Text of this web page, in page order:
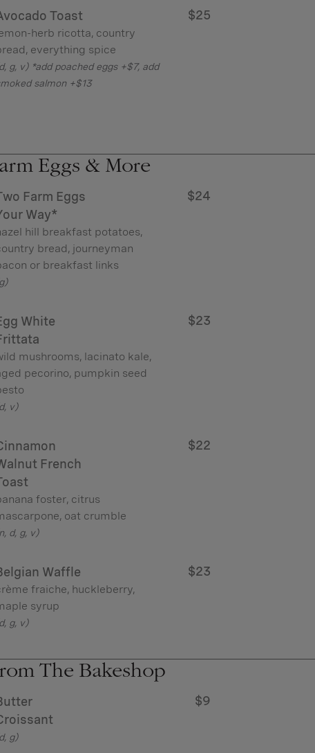
Toast $25
herb ricotta, country
everything spice
g, v) *add poached eggs +$7, add
salmon +$13
Eggs & More
Farm Eggs
Way*
$24
hill breakfast potatoes,
bread, journeyman
or breakfast links
White
$23
mushrooms, lacinato kale,
pecorino, pumpkin seed
v)
French
$22
foster, citrus
oat crumble
d, g, v)
Waffle $23
fraiche, huckleberry,
syrup
g, v)
The Bakeshop
$9
g)